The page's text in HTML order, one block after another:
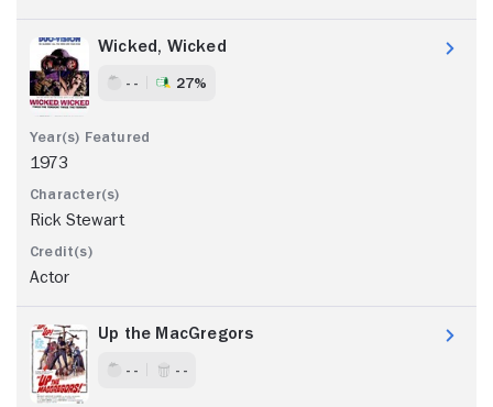
Wicked, Wicked
- - 27%
1973
Rick Stewart
Actor
Up the MacGregors
- - - -